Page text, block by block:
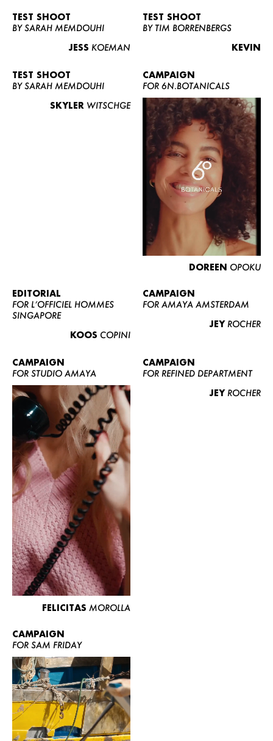
WOMEN
CURVY
NEWS
CONTACT
BECOME A EUROMODEL
CONDITIONS
TEST SHOOT
BY SARAH MEMDOUHI
JESS KOEMAN
TEST SHOOT
BY TIM BORRENBERGS
KEVIN
TEST SHOOT
BY SARAH MEMDOUHI
SKYLER WITSCHGE
CAMPAIGN
FOR 6N.BOTANICALS
DOREEN OPOKU
EDITORIAL
FOR L’OFFICIEL HOMMES
SINGAPORE
KOOS COPINI
CAMPAIGN
FOR AMAYA AMSTERDAM
JEY ROCHER
CAMPAIGN
FOR STUDIO AMAYA
FELICITAS MOROLLA
CAMPAIGN
FOR REFINED DEPARTMENT
JEY ROCHER
CAMPAIGN
FOR SAM FRIDAY